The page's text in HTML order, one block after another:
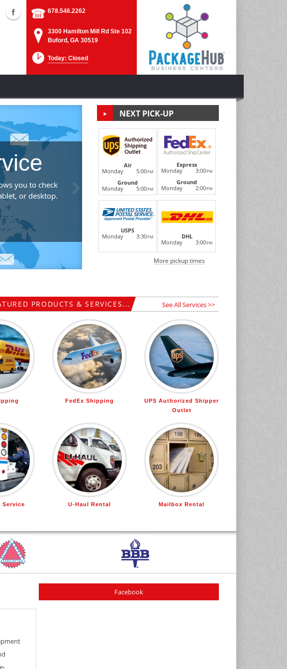
678.546.2262
3300 Hamilton Mill Rd Ste 102
Buford, GA 30519
Today: Closed
you to check
or desktop.
DHL
We are your local DHL ServicePoint Partner
international shipping--they ship world-
Next
NEXT PICK-UP
Air
Monday
5:00PM
Ground
Monday
5:00PM
Express
Monday
3:00PM
Ground
Monday
2:00PM
USPS
Monday
3:30PM
DHL
Monday
3:00PM
More pickup times
PRODUCTS & SERVICES... See All Services >>
FedEx Shipping
UPS Authorized Shipper
Outlet
Service U-Haul Rental Mailbox Rental
Facebook